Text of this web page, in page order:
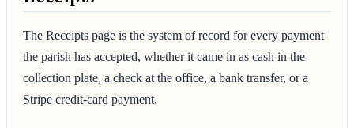
The Receipts page is the system of record for every payment
the parish has accepted, whether it came in as cash in the
collection plate, a check at the office, a bank transfer, or a
Stripe credit-card payment.